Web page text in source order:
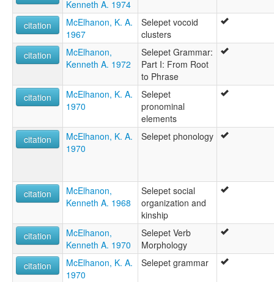
Kenneth A. 1974
citation
McElhanon, K. A.
1967
Selepet vocoid
clusters
citation
McElhanon,
Kenneth A. 1972
Selepet Grammar:
Part I: From Root
to Phrase
citation
McElhanon, K. A.
1970
Selepet
pronominal
elements
citation
McElhanon, K. A.
1970
Selepet phonology
citation
McElhanon,
Kenneth A. 1968
Selepet social
organization and
kinship
citation
McElhanon,
Kenneth A. 1970
Selepet Verb
Morphology
citation
McElhanon, K. A.
1970
Selepet grammar